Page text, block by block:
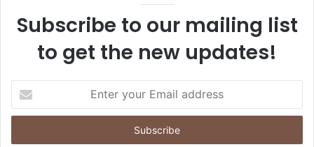
Subscribe to our mailing list
to get the new updates!
t